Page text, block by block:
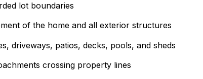
lot boundaries
of the home and all exterior structures
driveways, patios, decks, pools, and sheds
crossing property lines